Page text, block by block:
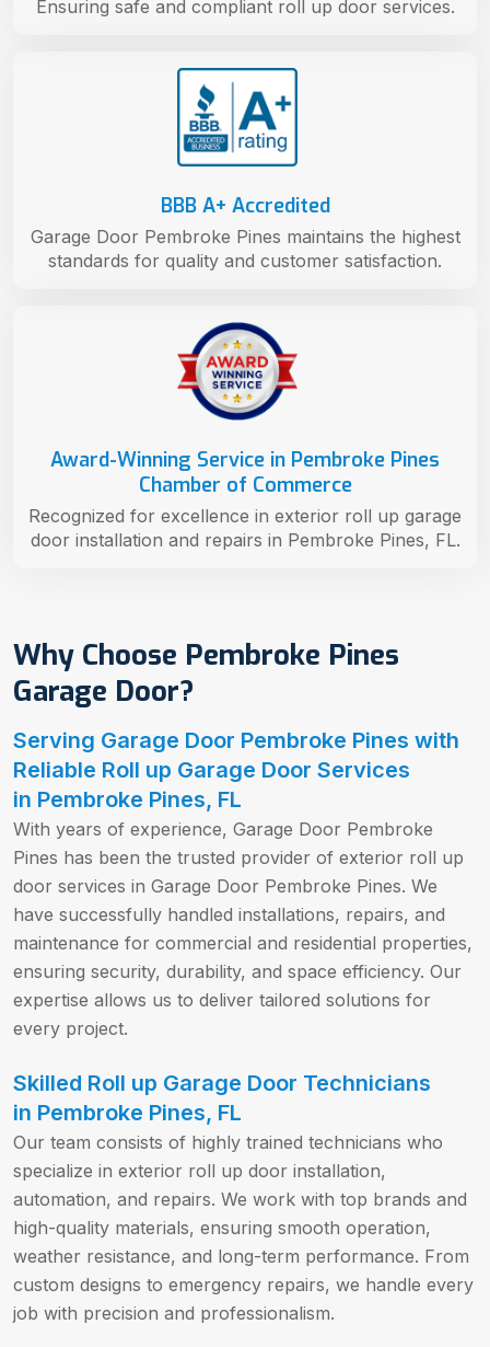
Why Choose Pembroke Pines
Garage Door?
Serving Garage Door Pembroke Pines with
Reliable Roll up Garage Door Services
in Pembroke Pines, FL
With years of experience, Garage Door Pembroke
Pines has been the trusted provider of exterior roll up
door services in Garage Door Pembroke Pines. We
have successfully handled installations, repairs, and
maintenance for commercial and residential properties,
ensuring security, durability, and space efficiency. Our
expertise allows us to deliver tailored solutions for
every project.
Skilled Roll up Garage Door Technicians
in Pembroke Pines, FL
Our team consists of highly trained technicians who
specialize in exterior roll up door installation,
automation, and repairs. We work with top brands and
high-quality materials, ensuring smooth operation,
weather resistance, and long-term performance. From
custom designs to emergency repairs, we handle every
job with precision and professionalism.
Award-Winning Service in Pembroke Pines
Chamber of Commerce
Recognized for excellence in exterior roll up garage
door installation and repairs in Pembroke Pines, FL.
BBB A+ Accredited
Garage Door Pembroke Pines maintains the highest
standards for quality and customer satisfaction.
Ensuring safe and compliant roll up door services.